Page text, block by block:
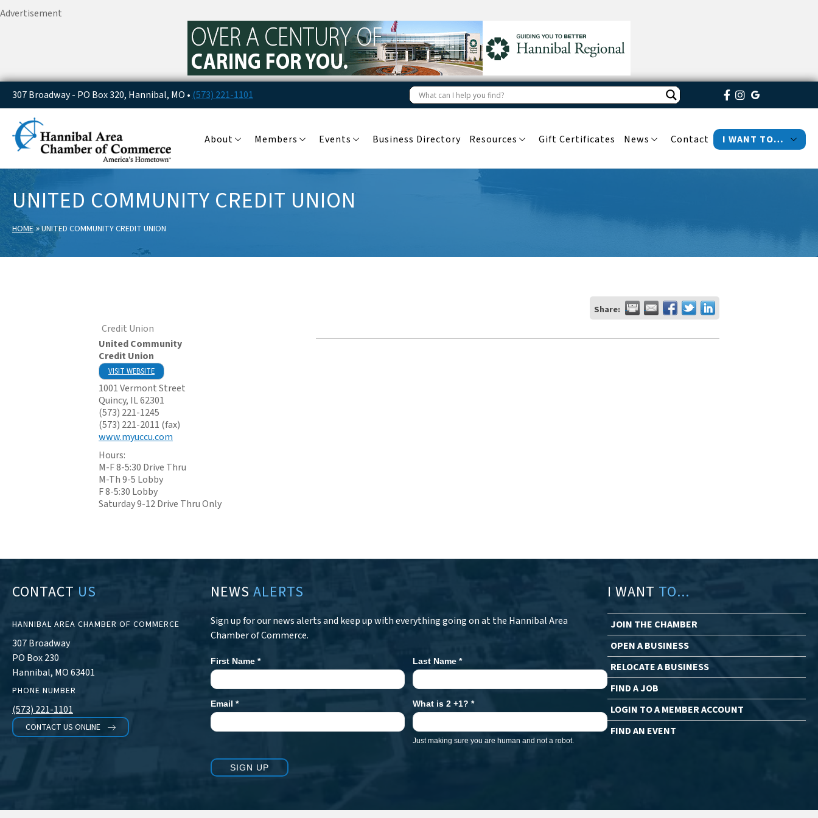
Advertisement
307 Broadway - PO Box 320, Hannibal, MO • (573) 221-1101
About Members Events Business Directory Resources Gift Certificates News Contact I WANT TO…
UNITED COMMUNITY CREDIT UNION
HOME»UNITED COMMUNITY CREDIT UNION
Share:
Credit Union
United Community
Credit Union
VISIT WEBSITE
1001 Vermont Street
Quincy, IL62301
(573) 221-1245
(573) 221-2011 (fax)
www.myuccu.com
Hours:
M-F 8-5:30 Drive Thru
M-Th 9-5 Lobby
F 8-5:30 Lobby
Saturday 9-12 Drive Thru Only
CONTACT US
HANNIBAL AREA CHAMBER OF COMMERCE
307 Broadway
PO Box 230
Hannibal, MO 63401
PHONE NUMBER
(573) 221-1101
CONTACT US ONLINE
NEWS ALERTS
Sign up for our news alerts and keep up with everything going on at the Hannibal Area
Chamber of Commerce.
Newsletter
Signup
First Name * Last Name*
Email * What is 2 +1?*
Just making sure you are human and not a robot.
SIGN UP
I WANT TO...
JOIN THE CHAMBER
OPEN A BUSINESS
RELOCATE A BUSINESS
FIND A JOB
LOGIN TO A MEMBER ACCOUNT
FIND AN EVENT